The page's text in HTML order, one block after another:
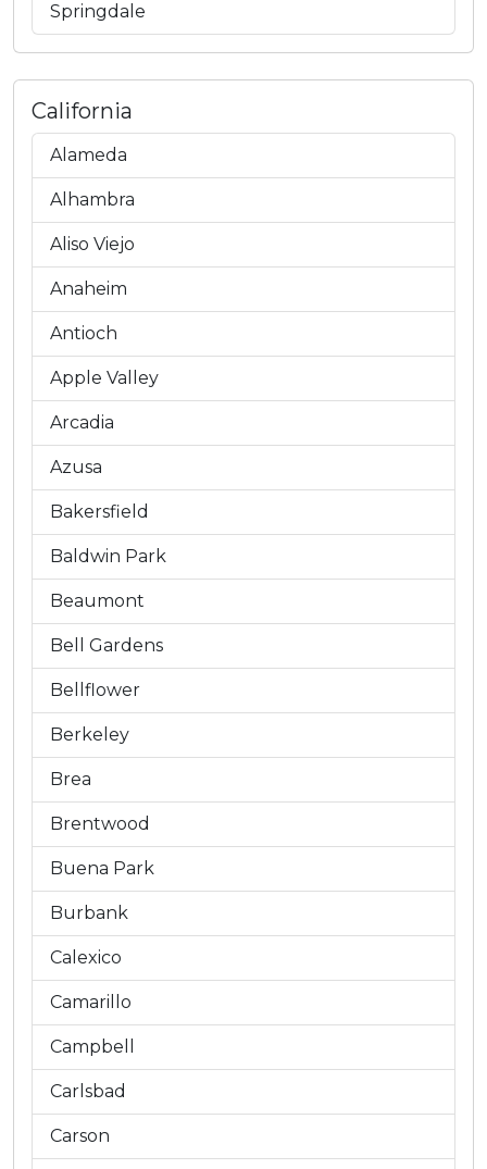
Springdale
California
Alameda
Alhambra
Aliso Viejo
Anaheim
Antioch
Apple Valley
Arcadia
Azusa
Bakersfield
Baldwin Park
Beaumont
Bell Gardens
Bellflower
Berkeley
Brea
Brentwood
Buena Park
Burbank
Calexico
Camarillo
Campbell
Carlsbad
Carson